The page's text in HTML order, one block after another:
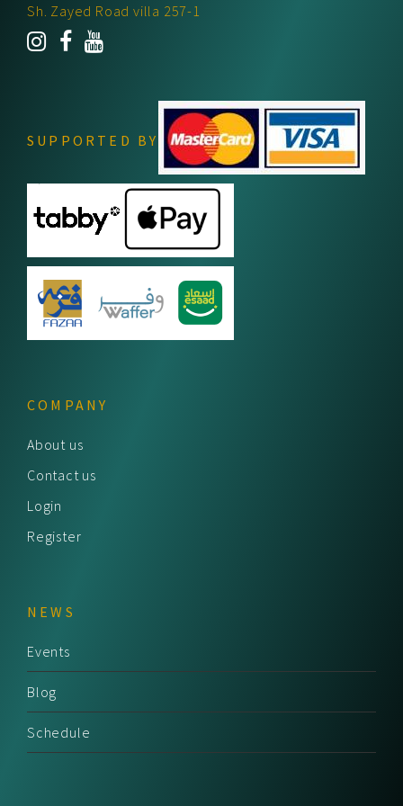
Sh. Zayed Road villa 257-1
SUPPORTED BY
COMPANY
About us
Contact us
Login
Register
NEWS
Events
Blog
Schedule